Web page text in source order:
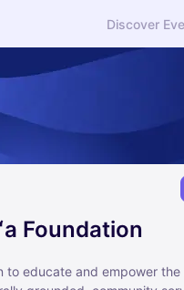
Discover
Foundation
to educate and empower